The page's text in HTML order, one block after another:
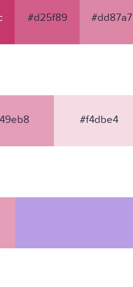
#d25f89 #dd87a7
#f4dbe4